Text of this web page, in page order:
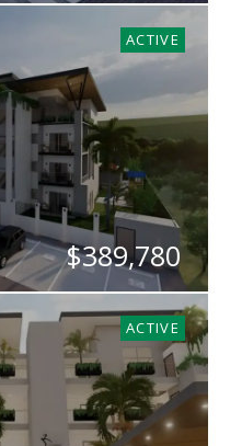
ACTIVE
$389,780
ACTIVE